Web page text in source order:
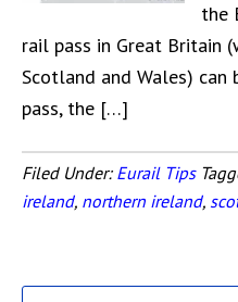
the
rail pass in Great Britain
Scotland and Wales) can
pass, the […]
Filed Under: Eurail Tips
ireland, northern ireland,